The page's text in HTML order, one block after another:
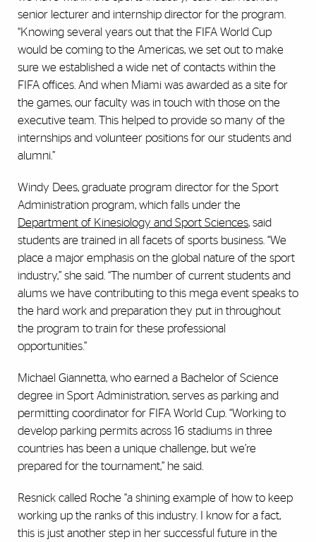
senior lecturer and internship director for the program.
“Knowing several years out that the FIFA World Cup
would be coming to the Americas, we set out to make
sure we established a wide net of contacts within the
FIFA offices. And when Miami was awarded as a site for
the games, our faculty was in touch with those on the
executive team. This helped to provide so many of the
internships and volunteer positions for our students and
alumni.”
Windy Dees, graduate program director for the Sport
Administration program, which falls under the
Department of Kinesiology and Sport Sciences, said
students are trained in all facets of sports business. “We
place a major emphasis on the global nature of the sport
industry,” she said. “The number of current students and
alums we have contributing to this mega event speaks to
the hard work and preparation they put in throughout
the program to train for these professional
opportunities.”
Michael Giannetta, who earned a Bachelor of Science
degree in Sport Administration, serves as parking and
permitting coordinator for FIFA World Cup. “Working to
develop parking permits across 16 stadiums in three
countries has been a unique challenge, but we’re
prepared for the tournament,” he said.
Resnick called Roche “a shining example of how to keep
working up the ranks of this industry. I know for a fact,
this is just another step in her successful future in the